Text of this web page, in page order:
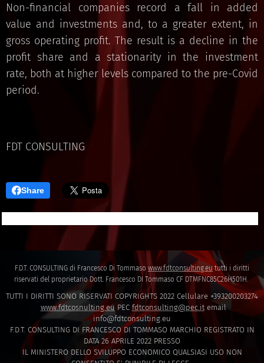
Non-financial companies record a fall in added
value and investments and, to a greater extent, in
gross operating profit. The result is a decline in the
profit share and a stationarity in the investment
rate, both at higher levels compared to the pre-Covid
period.
FDT CONSULTING
Share
F.D.T. CONSULTING di Francesco Di Tommasowww.fdtconsulting.eututti i diritti
riservati del proprietario Dott. Francesco DI Tommaso CF DTMFNC85C26H501H.
TUTTI I DIRITTI SONO RISERVATI COPYRIGHTS 2022 Cellulare +393200203274
www.fdtcosnulting.eu PEC fdtconsulting@pec.itemail
info@fdtconsulting.eu
F.D.T. CONSULTING DI FRANCESCO DI TOMMASO MARCHIO REGISTRATO IN
DATA 26 APRILE 2022 PRESSO
IL MINISTERO DELLO SVILUPPO ECONOMICO QUALSIASI USO NON